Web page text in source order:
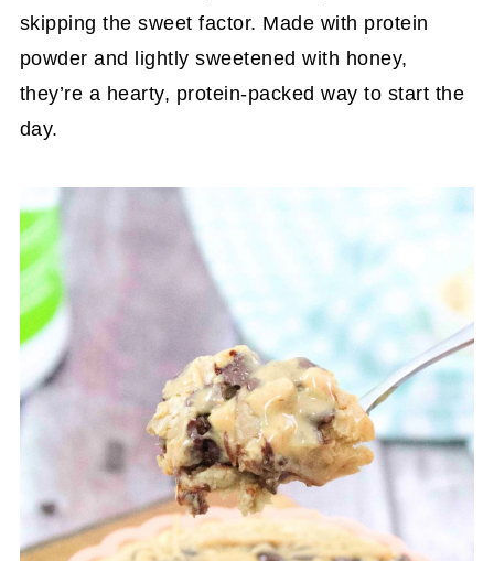
skipping the sweet factor. Made with protein
powder and lightly sweetened with honey,
they’re a hearty, protein-packed way to start the
day.